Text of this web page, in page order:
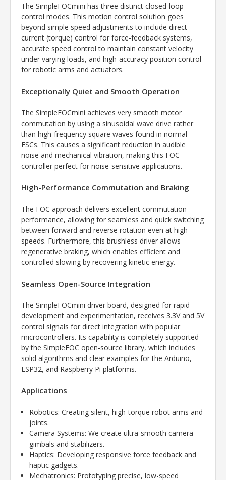
The SimpleFOCmini has three distinct closed-loop
control modes. This motion control solution goes
beyond simple speed adjustments to include direct
current (torque) control for force-feedback systems,
accurate speed control to maintain constant velocity
under varying loads, and high-accuracy position control
for robotic arms and actuators.
Exceptionally Quiet and Smooth Operation
The SimpleFOCmini achieves very smooth motor
commutation by using a sinusoidal wave drive rather
than high-frequency square waves found in normal
ESCs. This causes a significant reduction in audible
noise and mechanical vibration, making this FOC
controller perfect for noise-sensitive applications.
High-Performance Commutation and Braking
The FOC approach delivers excellent commutation
performance, allowing for seamless and quick switching
between forward and reverse rotation even at high
speeds. Furthermore, this brushless driver allows
regenerative braking, which enables efficient and
controlled slowing by recovering kinetic energy.
Seamless Open-Source Integration
The SimpleFOCmini driver board, designed for rapid
development and experimentation, receives 3.3V and 5V
control signals for direct integration with popular
microcontrollers. Its capability is completely supported
by the SimpleFOC open-source library, which includes
solid algorithms and clear examples for the Arduino,
ESP32, and Raspberry Pi platforms.
Applications
Robotics: Creating silent, high-torque robot arms and
joints.
Camera Systems: We create ultra-smooth camera
gimbals and stabilizers.
Haptics: Developing responsive force feedback and
haptic gadgets.
Mechatronics: Prototyping precise, low-speed